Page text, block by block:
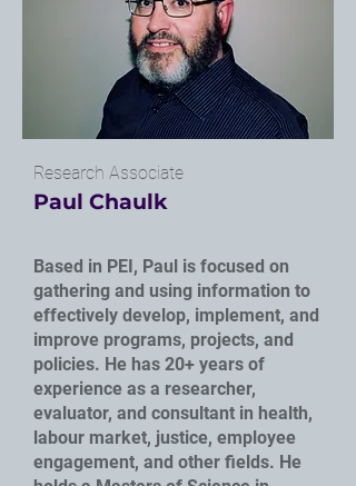
Research Associate
Paul Chaulk
Based in PEI, Paul is focused on
gathering and using information to
effectively develop, implement, and
improve programs, projects, and
policies. He has 20+ years of
experience as a researcher,
evaluator, and consultant in health,
labour market, justice, employee
engagement, and other fields. He